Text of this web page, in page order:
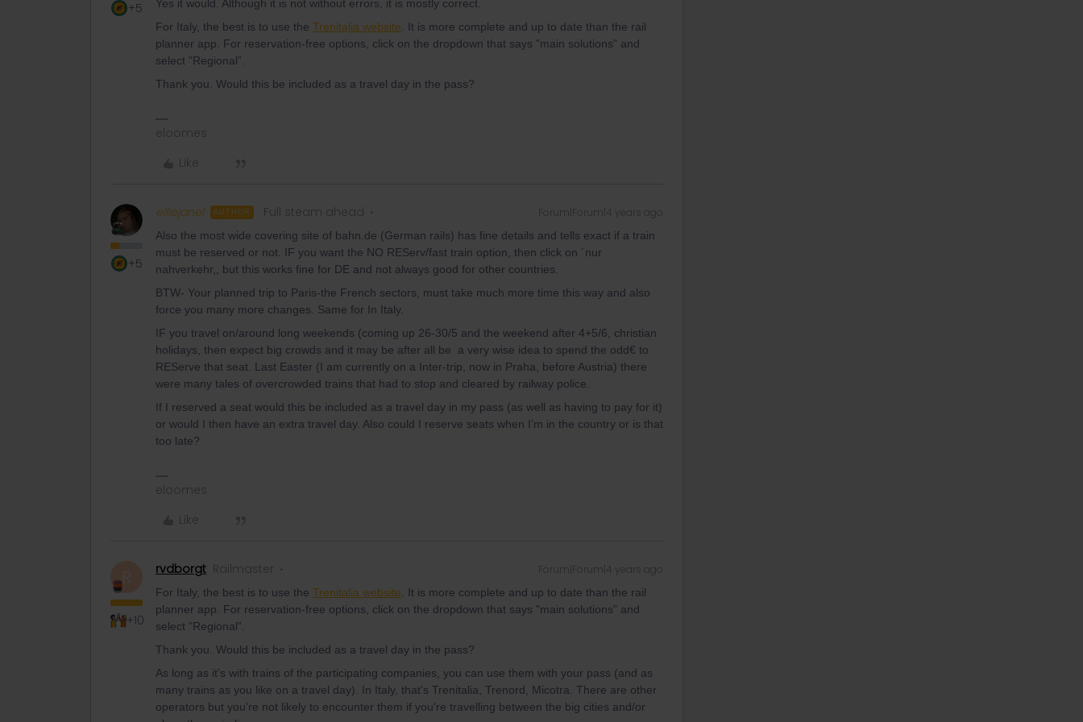
+5
Yes it would. Although it is not without errors, it is mostly correct.
For Italy, the best is to use the Trenitalia website . It is more complete and up to date than the rail
planner app. For reservation-free options, click on the dropdown that says "main solutions” and
select "Regional”.
Thank you. Would this be included as a travel day in the pass?
eloomes
Like
+5
elliejanel AUTHOR Full steam ahead Forum|Forum|4 years ago
Also the most wide covering site of bahn.de (German rails) has fine details and tells exact if a train
must be reserved or not. IF you want the NO REServ/fast train option, then click on ´nur
nahverkehr,, but this works fine for DE and not always good for other countries.
BTW- Your planned trip to Paris-the French sectors, must take much more time this way and also
force you many more changes. Same for In Italy.
IF you travel on/around long weekends (coming up 26-30/5 and the weekend after 4+5/6, christian
holidays, then expect big crowds and it may be after all be a very wise idea to spend the odd€ to
REServe that seat. Last Easter (I am currently on a Inter-trip, now in Praha, before Austria) there
were many tales of overcrowded trains that had to stop and cleared by railway police.
If I reserved a seat would this be included as a travel day in my pass (as well as having to pay for it)
or would I then have an extra travel day. Also could I reserve seats when I’m in the country or is that
too late?
eloomes
Like
+10
rvdborgt Railmaster Forum|Forum|4 years ago
For Italy, the best is to use the Trenitalia website . It is more complete and up to date than the rail
planner app. For reservation-free options, click on the dropdown that says "main solutions” and
select "Regional”.
Thank you. Would this be included as a travel day in the pass?
As long as it's with trains of the participating companies, you can use them with your pass (and as
many trains as you like on a travel day). In Italy, that's Trenitalia, Trenord, Micotra. There are other
operators but you're not likely to encounter them if you're travelling between the big cities and/or